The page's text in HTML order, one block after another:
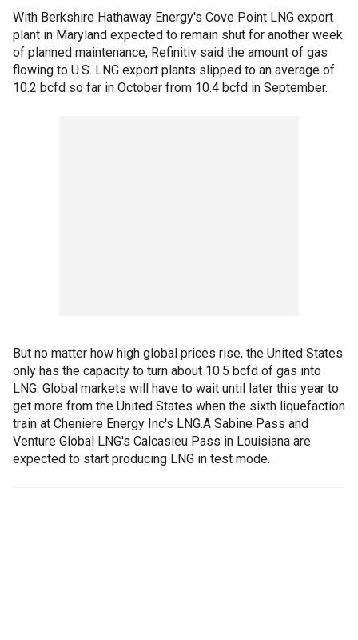
With Berkshire Hathaway Energy's Cove Point LNG export
plant in Maryland expected to remain shut for another week
of planned maintenance, Refinitiv said the amount of gas
flowing to U.S. LNG export plants slipped to an average of
10.2 bcfd so far in October from 10.4 bcfd in September.
But no matter how high global prices rise, the United States
only has the capacity to turn about 10.5 bcfd of gas into
LNG. Global markets will have to wait until later this year to
get more from the United States when the sixth liquefaction
train at Cheniere Energy Inc's LNG.A Sabine Pass and
Venture Global LNG's Calcasieu Pass in Louisiana are
expected to start producing LNG in test mode.